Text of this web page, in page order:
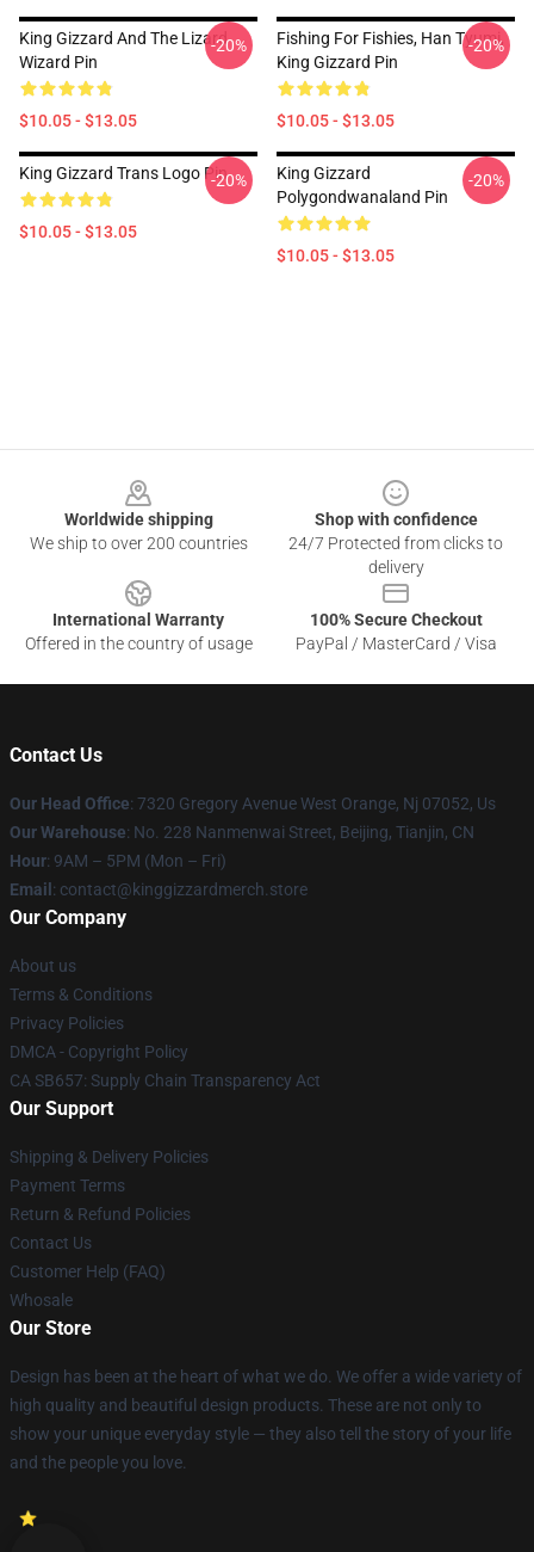
King Gizzard And The Lizard
Wizard Pin
$10.05 - $13.05
-20%
Fishing For Fishies, Han Tyumi,
King Gizzard Pin
$10.05 - $13.05
-20%
King Gizzard Trans Logo Pin
$10.05 - $13.05
-20%
King Gizzard
Polygondwanaland Pin
$10.05 - $13.05
-20%
Worldwide shipping
We ship to over 200 countries
Shop with confidence
24/7 Protected from clicks to
delivery
International Warranty
Offered in the country of usage
100% Secure Checkout
PayPal / MasterCard / Visa
Contact Us
Our Head Office: 7320 Gregory Avenue West Orange, Nj 07052, Us
Our Warehouse: No. 228 Nanmenwai Street, Beijing, Tianjin, CN
Hour: 9AM – 5PM (Mon – Fri)
Email : contact@kinggizzardmerch.store
Our Company
About us
Terms & Conditions
Privacy Policies
DMCA - Copyright Policy
CA SB657: Supply Chain Transparency Act
Our Support
Shipping & Delivery Policies
Payment Terms
Return & Refund Policies
Contact Us
Customer Help (FAQ)
Whosale
Our Store
Design has been at the heart of what we do. We offer a wide variety of
high quality and beautiful design products. These are not only to
show your unique everyday style — they also tell the story of your life
and the people you love.